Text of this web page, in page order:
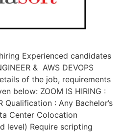
Experienced candidates
& AWS DEVOPS
of the job, requirements
below: ZOOM IS HIRING :
Qualification : Any Bachelor’s
Center Colocation
level) Require scripting